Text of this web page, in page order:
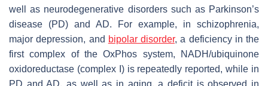
well as neurodegenerative disorders such as Parkinson’s
disease (PD) and AD. For example, in schizophrenia,
major depression, and bipolar disorder, a deficiency in the
first complex of the OxPhos system, NADH/ubiquinone
oxidoreductase (complex I) is repeatedly reported, while in
PD and AD, as well as in aging, a deficit is observed in